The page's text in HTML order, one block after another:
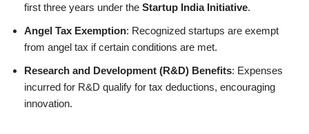
first three years under the Startup India Initiative.
Angel Tax Exemption: Recognized startups are exempt
from angel tax if certain conditions are met.
Research and Development (R&D) Benefits: Expenses
incurred for R&D qualify for tax deductions, encouraging
innovation.